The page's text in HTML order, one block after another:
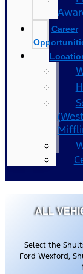
Career
(West
ALL
Select the
Ford Wexford,